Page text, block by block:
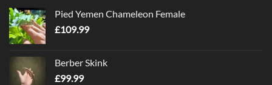
Pied Yemen Chameleon Female
£109.99
Berber Skink
£99.99